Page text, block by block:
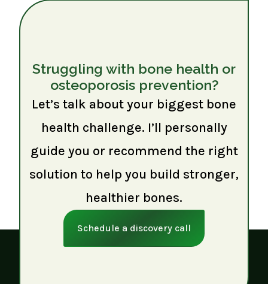
Struggling with bone health or
osteoporosis prevention?
Let’s talk about your biggest bone
health challenge. I’ll personally
guide you or recommend the right
solution to help you build stronger,
healthier bones.
Schedule a discovery call